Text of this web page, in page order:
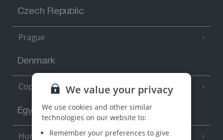
Czech Republic
Prague
Denmark
Copenhagen
Egypt
Hurghada (5 Resorts)
We value your privacy
We use cookies and other similar
technologies on our website to:
Remember your preferences to give